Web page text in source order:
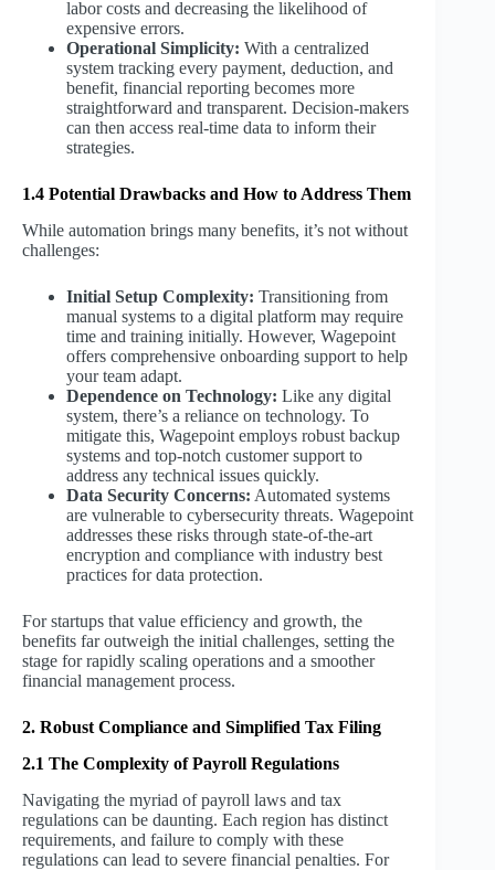
labor costs and decreasing the likelihood of
expensive errors.
Operational Simplicity: With a centralized
system tracking every payment, deduction, and
benefit, financial reporting becomes more
straightforward and transparent. Decision-makers
can then access real-time data to inform their
strategies.
1.4 Potential Drawbacks and How to Address Them
While automation brings many benefits, it’s not without
challenges:
Initial Setup Complexity: Transitioning from
manual systems to a digital platform may require
time and training initially. However, Wagepoint
offers comprehensive onboarding support to help
your team adapt.
Dependence on Technology: Like any digital
system, there’s a reliance on technology. To
mitigate this, Wagepoint employs robust backup
systems and top-notch customer support to
address any technical issues quickly.
Data Security Concerns: Automated systems
are vulnerable to cybersecurity threats. Wagepoint
addresses these risks through state-of-the-art
encryption and compliance with industry best
practices for data protection.
For startups that value efficiency and growth, the
benefits far outweigh the initial challenges, setting the
stage for rapidly scaling operations and a smoother
financial management process.
2. Robust Compliance and Simplified Tax Filing
2.1 The Complexity of Payroll Regulations
Navigating the myriad of payroll laws and tax
regulations can be daunting. Each region has distinct
requirements, and failure to comply with these
regulations can lead to severe financial penalties. For